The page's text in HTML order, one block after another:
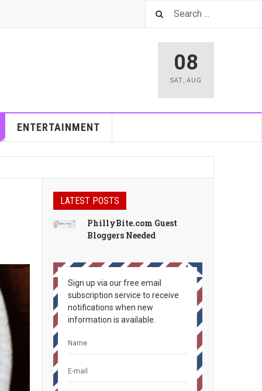
08
SAT, AUG
ENTERTAINMENT
LATEST POSTS
PhillyBite.com Guest
Bloggers Needed
Sign up via our free email
subscription service to receive
notifications when new
information is available.